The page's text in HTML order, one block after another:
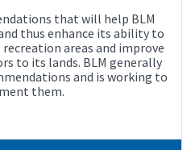
that will help BLM
thus enhance its ability to
areas and improve
to its lands. BLM generally
and is working to
them.